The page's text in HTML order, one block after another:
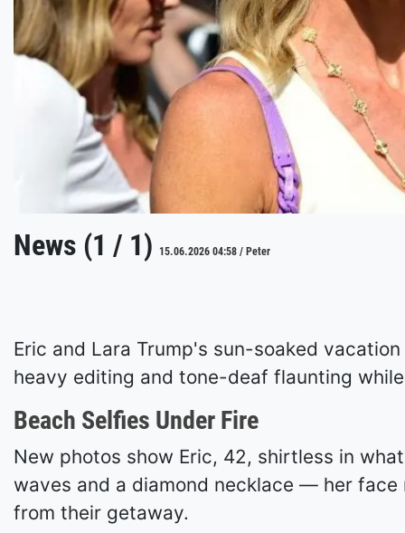
News (1 / 1) 15.06.2026 04:58 / Peter
Eric and Lara Trump's sun-soaked
heavy editing and tone-deaf flaunting
Beach Selfies Under Fire
New photos show Eric, 42, shirtless in
waves and a diamond necklace — her
from their getaway.